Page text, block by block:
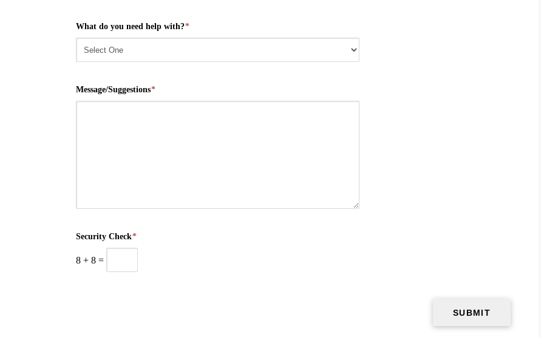
What do you need help with?*
Message/Suggestions*
Security Check*
8+ 8=